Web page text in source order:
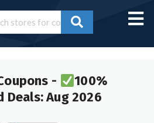
-
100%
Deals: Aug 2026